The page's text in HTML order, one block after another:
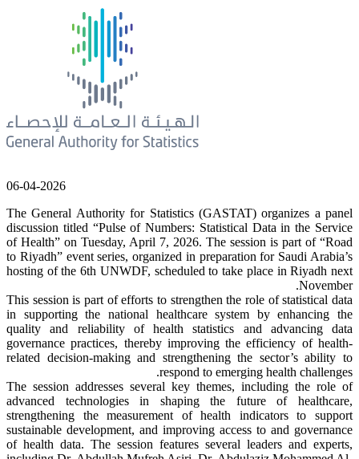
06-04-2026
The General Authority for Statistics (GASTAT) organizes a panel
discussion titled “Pulse of Numbers: Statistical Data in the Service
of Health” on Tuesday, April 7, 2026. The session is part of “Road
to Riyadh” event series, organized in preparation for Saudi Arabia’s
hosting of the 6th UNWDF, scheduled to take place in Riyadh next
November.
This session is part of efforts to strengthen the role of statistical data
in supporting the national healthcare system by enhancing the
quality and reliability of health statistics and advancing data
governance practices, thereby improving the efficiency of health-
related decision-making and strengthening the sector’s ability to
respond to emerging health challenges.
The session addresses several key themes, including the role of
advanced technologies in shaping the future of healthcare,
strengthening the measurement of health indicators to support
sustainable development, and improving access to and governance
of health data. The session features several leaders and experts,